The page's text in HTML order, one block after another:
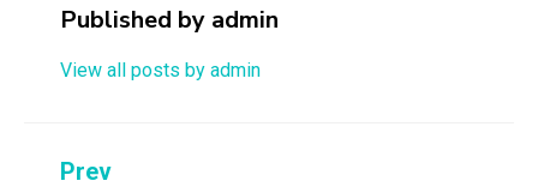
Published by admin
View all posts by admin
Post
Prev